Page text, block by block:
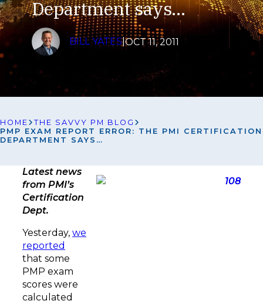
Department says…
BILL YATES|OCT 11, 2011
HOME
THE SAVVY PM BLOG
PMP EXAM REPORT ERROR: THE PMI CERTIFICATION
DEPARTMENT SAYS…
Latest news
from PMI’s
Certification
Dept.
Yesterday, we
reported
that some
PMP exam
scores were
calculated